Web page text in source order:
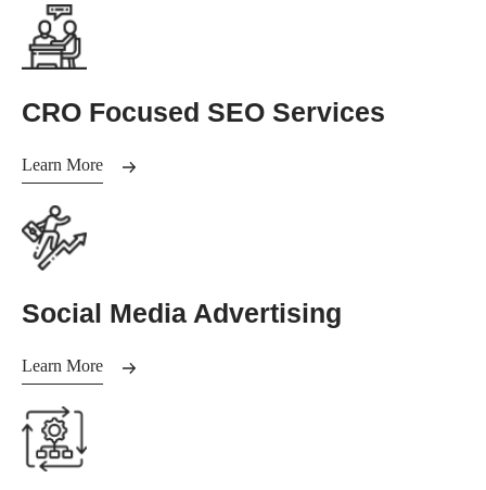
CRO Focused SEO Services
Learn More
Social Media Advertising
Learn More